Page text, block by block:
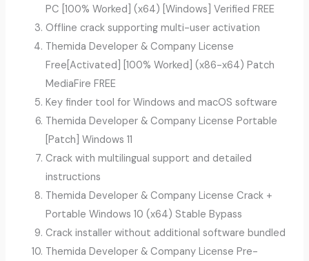
PC [100% Worked] (x64) [Windows] Verified FREE
Offline crack supporting multi-user activation
Themida Developer & Company License
Free[Activated] [100% Worked] (x86-x64) Patch
MediaFire FREE
Key finder tool for Windows and macOS software
Themida Developer & Company License Portable
[Patch] Windows 11
Crack with multilingual support and detailed
instructions
Themida Developer & Company License Crack +
Portable Windows 10 (x64) Stable Bypass
Crack installer without additional software bundled
Themida Developer & Company License Pre-